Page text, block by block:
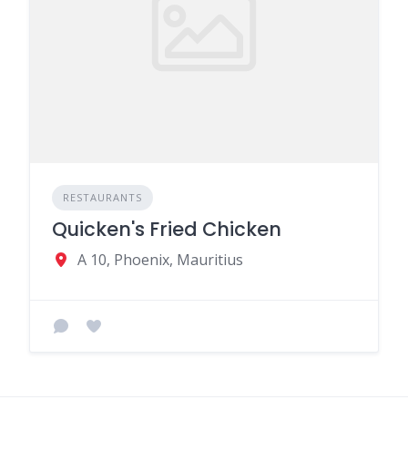
RESTAURANTS
Quicken's Fried Chicken
A 10, Phoenix, Mauritius